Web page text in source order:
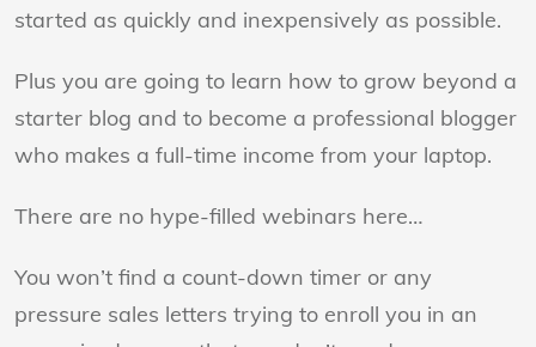
started as quickly and inexpensively as possible.
Plus you are going to learn how to grow beyond a
starter blog and to become a professional blogger
who makes a full-time income from your laptop.
There are no hype-filled webinars here…
You won’t find a count-down timer or any
pressure sales letters trying to enroll you in an